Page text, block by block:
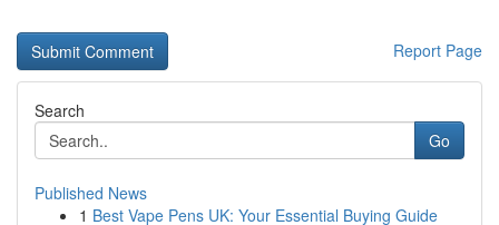
Report Page
Search
Go
Published News
1 Best Vape Pens UK: Your Essential Buying Guide